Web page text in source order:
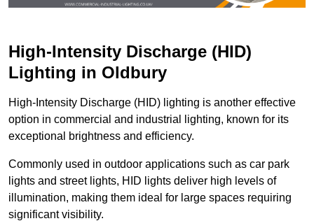
High-Intensity Discharge (HID)
Lighting in Oldbury
High-Intensity Discharge (HID) lighting is another effective
option in commercial and industrial lighting, known for its
exceptional brightness and efficiency.
Commonly used in outdoor applications such as car park
lights and street lights, HID lights deliver high levels of
illumination, making them ideal for large spaces requiring
significant visibility.